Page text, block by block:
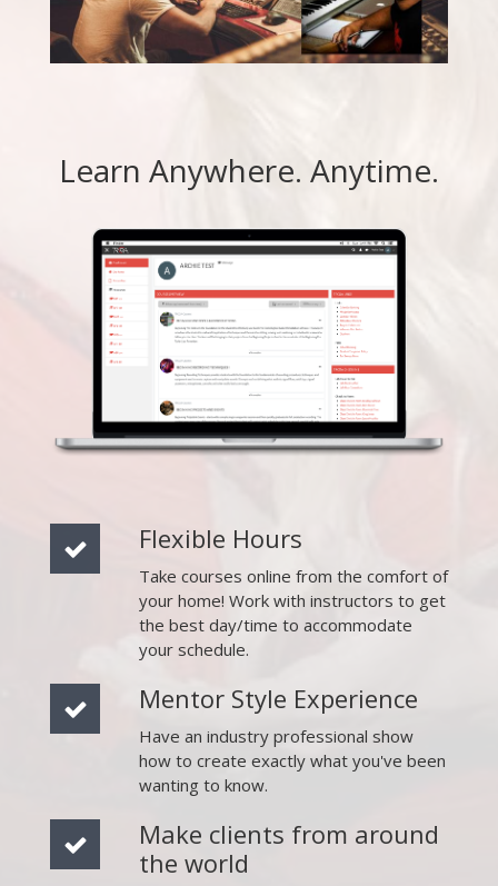
Learn Anywhere. Anytime.
Flexible Hours
Take courses online from the comfort of
your home! Work with instructors to get
the best day/time to accommodate
your schedule.
Mentor Style Experience
Have an industry professional show
how to create exactly what you've been
wanting to know.
Make clients from around
the world